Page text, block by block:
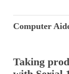
Computer
Taking